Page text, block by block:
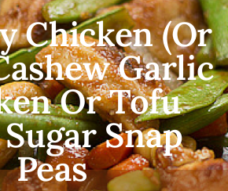
Chicken (or
Garlic
Or Tofu
Snap
Peas